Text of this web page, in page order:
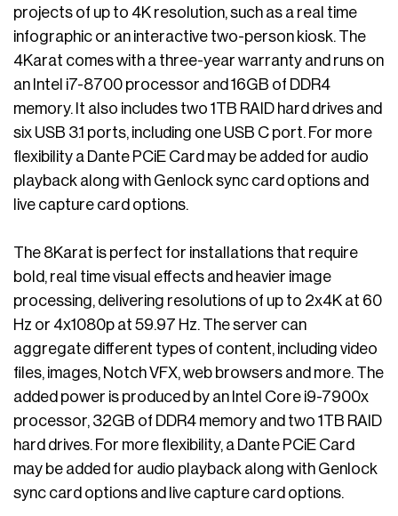
projects of up to 4K resolution, such as a real time
infographic or an interactive two-person kiosk. The
4Karat comes with a three-year warranty and runs on
an Intel i7-8700 processor and 16GB of DDR4
memory. It also includes two 1TB RAID hard drives and
six USB 3.1 ports, including one USB C port. For more
flexibility a Dante PCiE Card may be added for audio
playback along with Genlock sync card options and
live capture card options.
The 8Karat is perfect for installations that require
bold, real time visual effects and heavier image
processing, delivering resolutions of up to 2x4K at 60
Hz or 4x1080p at 59.97 Hz. The server can
aggregate different types of content, including video
files, images, Notch VFX, web browsers and more. The
added power is produced by an Intel Core i9-7900x
processor, 32GB of DDR4 memory and two 1TB RAID
hard drives. For more flexibility, a Dante PCiE Card
may be added for audio playback along with Genlock
sync card options and live capture card options.